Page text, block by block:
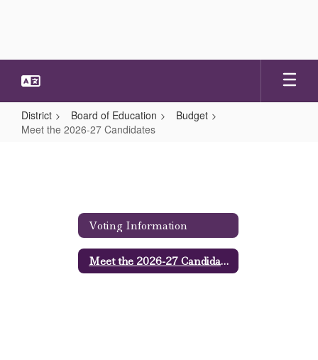
District Board of Education
Budget
Meet the 2026-27 Candidates
CandidatesVoting Information
Meet the 2026-27 Candidates